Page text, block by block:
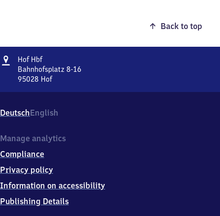
Back to top
Address
Hof HbfHof
Hauptbahnhof
Bahnhofsplatz 8-16
95028 Hof
Bahnhofsplatz
8-
9
0
2
Hof
DeutschEnglish
Manage analytics
Compliance
Privacy policy
Information on accessibility
Publishing Details